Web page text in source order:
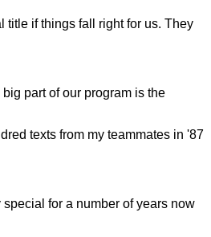
title if things fall right for us. They
part of our program is the
texts from my teammates in '87
for a number of years now